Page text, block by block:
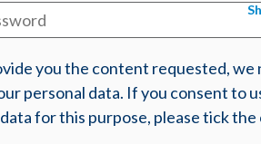
you the content requested, we
personal data. If you consent to
for this purpose, please tick the